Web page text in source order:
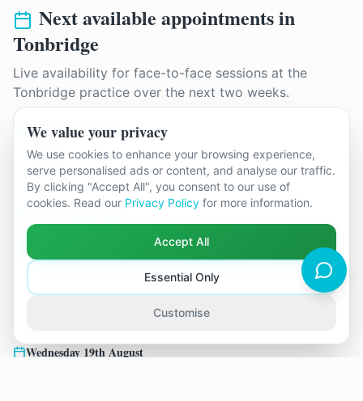
Next available appointments in
Tonbridge
Live availability for face-to-face sessions at the
Tonbridge practice over the next two weeks.
Monday 10th August
15:30
Joanne Paine
Joanne Paine
12:30
Joanne Paine
17:00
Wednesday 19th August
We value your privacy
We use cookies to enhance your browsing experience,
serve personalised ads or content, and analyse our traffic.
By clicking "Accept All", you consent to our use of
cookies. Read our Privacy Policy for more information.
Accept All
Essential Only
Customise